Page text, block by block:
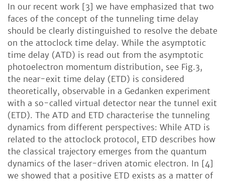
In our recent work [3] we have emphasized that two
faces of the concept of the tunneling time delay
should be clearly distinguished to resolve the debate
on the attoclock time delay. While the asymptotic
time delay (ATD) is read out from the asymptotic
photoelectron momentum distribution, see Fig.3,
the near-exit time delay (ETD) is considered
theoretically, observable in a Gedanken experiment
with a so-called virtual detector near the tunnel exit
(ETD). The ATD and ETD characterise the tunneling
dynamics from different perspectives: While ATD is
related to the attoclock protocol, ETD describes how
the classical trajectory emerges from the quantum
dynamics of the laser-driven atomic electron. In [4]
we showed that a positive ETD exists as a matter of